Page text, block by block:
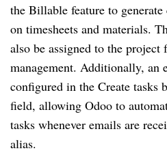
the Billable feature to generate
on timesheets and materials.
also be assigned to the
management. Additionally, an
configured in the Create tasks
field, allowing Odoo to
tasks whenever emails are
alias.